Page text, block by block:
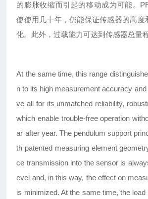
的膨胀收缩而引起的移动成为可能。
使使用几十年，仍能保证传感器的高度
化。此外，过载能力可达到传感器总量
At the same time, this range
n to its high measurement accuracy
ve all for its unmatched reliability,
which enable trouble-free operation
ar after year. The pendulum support
th patented measuring element
ce transmission into the sensor is
evel and, in this way, the effect on
is minimized. At the same time, the